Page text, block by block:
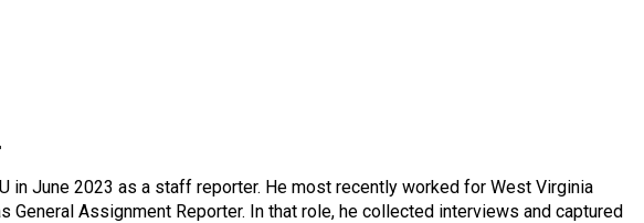
in June 2023 as a staff reporter. He most recently worked for West Virginia
General Assignment Reporter. In that role, he collected interviews and captured